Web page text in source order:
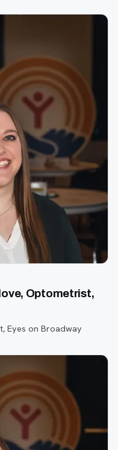
Optometrist,
Eyes on Broadway